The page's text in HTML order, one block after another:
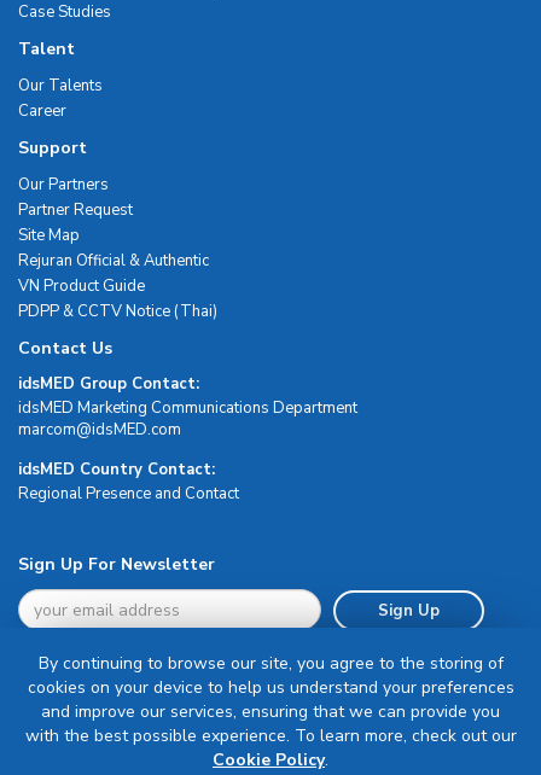
Case Studies
Talent
Our Talents
Career
Support
Our Partners
Partner Request
Site Map
Rejuran Official & Authentic
VN Product Guide
PDPP & CCTV Notice (Thai)
Contact Us
idsMED Group Contact:
idsMED Marketing Communications Department
moc.DEMsdi@mocram
idsMED Country Contact:
Regional Presence and Contact
Sign Up For Newsletter
Sign Up
Terms & Conditions
By continuing to browse our site, you agree to the storing of
cookies on your device to help us understand your preferences
and improve our services, ensuring that we can provide you
with the best possible experience. To learn more, check out our
Cookie Policy.